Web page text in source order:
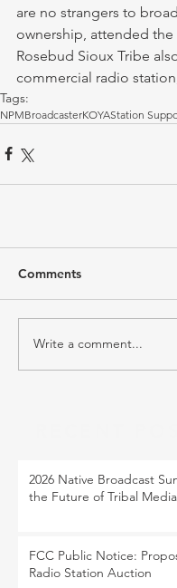
are no strangers to
ownership, attended the
Rosebud Sioux Tribe
commercial radio
Tags:
NPMBroadcasterKOYAStation
Comments
Write a comment...
2026 Native Broadcast
the Future of Tribal Media
FCC Public Notice:
Radio Station Auction